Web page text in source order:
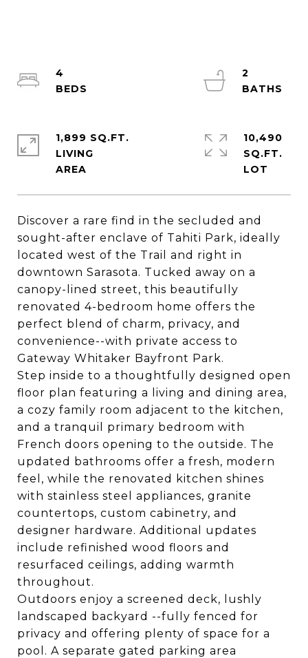
Discover a rare find in the secluded and
sought-after enclave of Tahiti Park, ideally
located west of the Trail and right in
downtown Sarasota. Tucked away on a
canopy-lined street, this beautifully
renovated 4-bedroom home offers the
perfect blend of charm, privacy, and
convenience--with private access to
Gateway Whitaker Bayfront Park.
Step inside to a thoughtfully designed open
floor plan featuring a living and dining area,
a cozy family room adjacent to the kitchen,
and a tranquil primary bedroom with
French doors opening to the outside. The
updated bathrooms offer a fresh, modern
feel, while the renovated kitchen shines
with stainless steel appliances, granite
countertops, custom cabinetry, and
designer hardware. Additional updates
include refinished wood floors and
resurfaced ceilings, adding warmth
throughout.
Outdoors enjoy a screened deck, lushly
landscaped backyard --fully fenced for
privacy and offering plenty of space for a
pool. A separate gated parking area
4
2
1,899 SQ.FT.
LIVING
10,490
SQ.FT.